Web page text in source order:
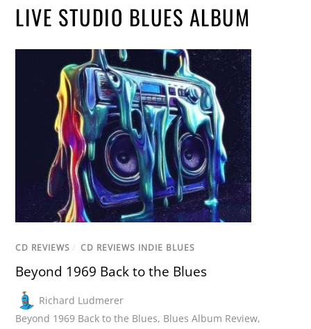
LIVE STUDIO BLUES ALBUM
CD REVIEWS / CD REVIEWS INDIE BLUES
Beyond 1969 Back to the Blues
Richard Ludmerer
Beyond 1969 Back to the Blues, Blues Album Review,